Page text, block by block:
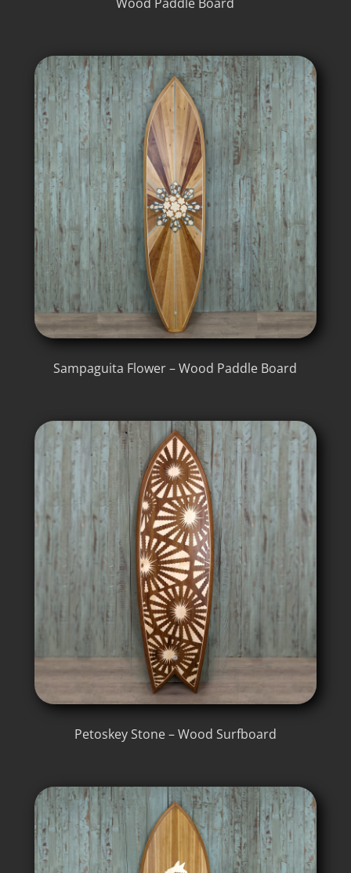
Sampaguita Flower – Wood Paddle Board
Petoskey Stone – Wood Surfboard